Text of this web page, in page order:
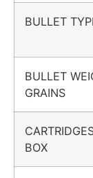
BULLET
BULLET
GRAINS
BOX